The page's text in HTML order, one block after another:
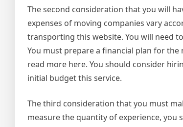
The second consideration that you will
expenses of moving companies vary
transporting this website. You will need
You must prepare a financial plan for
read more here. You should consider
initial budget this service.
The third consideration that you must
measure the quantity of experience,